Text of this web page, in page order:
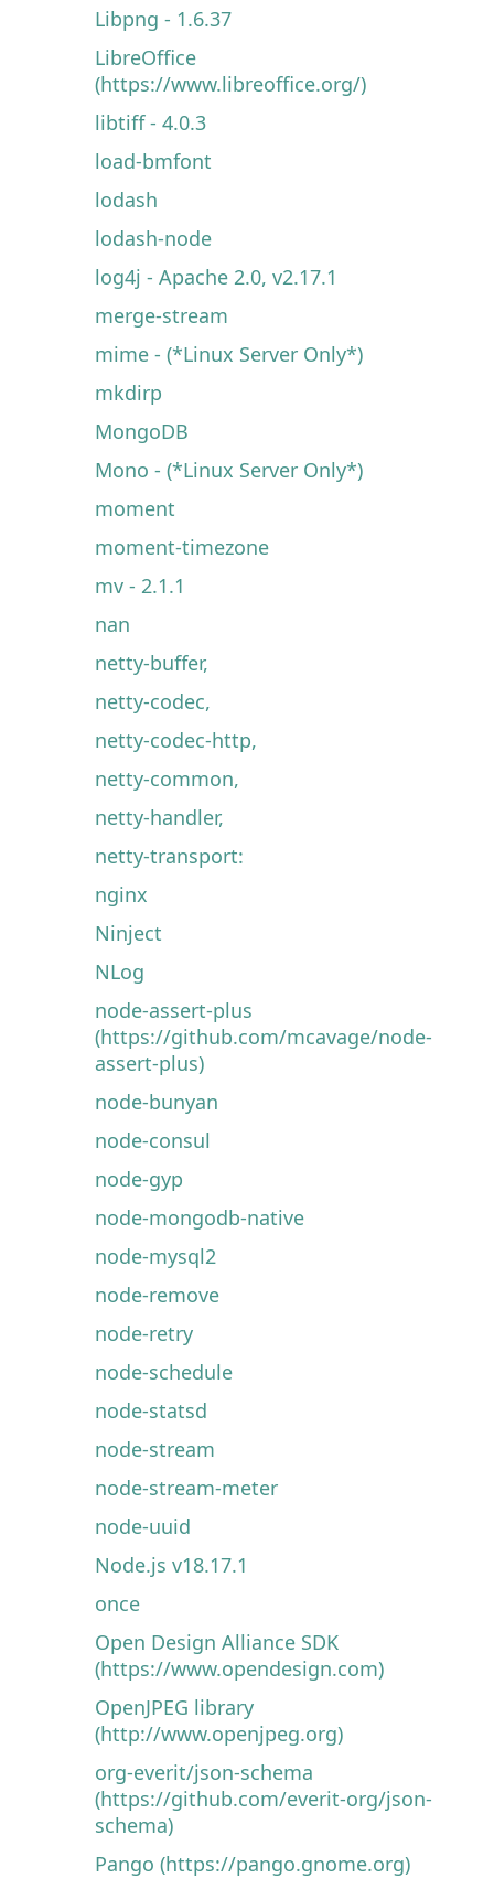
Libpng - 1.6.37
LibreOffice
(https://www.libreoffice.org/)
libtiff - 4.0.3
load-bmfont
lodash
lodash-node
log4j - Apache 2.0, v2.17.1
merge-stream
mime - (*Linux Server Only*)
mkdirp
MongoDB
Mono - (*Linux Server Only*)
moment
moment-timezone
mv - 2.1.1
nan
netty-buffer,
netty-codec,
netty-codec-http,
netty-common,
netty-handler,
netty-transport:
nginx
Ninject
NLog
node-assert-plus
(https://github.com/mcavage/node-
assert-plus)
node-bunyan
node-consul
node-gyp
node-mongodb-native
node-mysql2
node-remove
node-retry
node-schedule
node-statsd
node-stream
node-stream-meter
node-uuid
Node.js v18.17.1
once
Open Design Alliance SDK
(https://www.opendesign.com)
OpenJPEG library
(http://www.openjpeg.org)
org-everit/json-schema
(https://github.com/everit-org/json-
schema)
Pango (https://pango.gnome.org)